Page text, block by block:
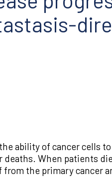
ability of cancer cells
When patients
the primary cancer